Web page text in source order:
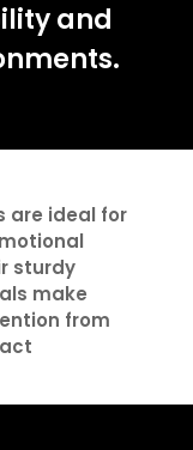
and
are ideal for
sturdy
make
from